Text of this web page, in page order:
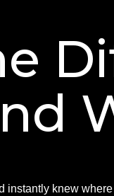
instantly knew